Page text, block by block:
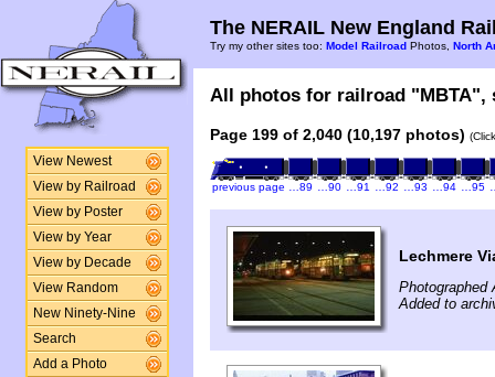
View Newest
View by Railroad
View by Poster
View by Year
View by Decade
View Random
New Ninety-Nine
Search
Add a Photo
The NERAIL New England
Try my other sites too: Model Railroad Photos, North
All photos for railroad "MBTA",
Page 199 of 2,040 (10,197 photos)
previous page …89 …90 …91 …92 …93 …94 …95
Lechmere
Photographed
Added to